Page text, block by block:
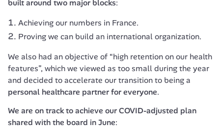
built around two major blocks:
Achieving our numbers in France.
Proving we can build an international organization.
We also had an objective of “high retention on our health
features”, which we viewed as too small during the year
personal healthcare partner for everyone.
We are on track to achieve our COVID-adjusted plan
shared with the board in June: